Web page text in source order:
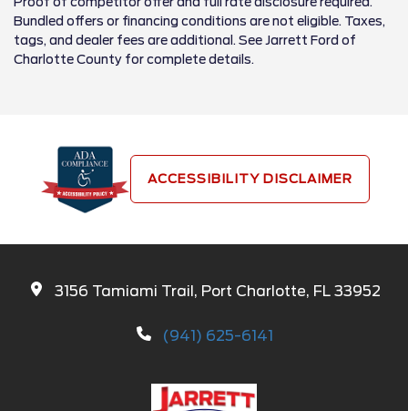
Bundled offers or financing conditions are not eligible. Taxes,
tags, and dealer fees are additional. See Jarrett Ford of
Charlotte County for complete details.
ACCESSIBILITY DISCLAIMER
3156 Tamiami Trail, Port Charlotte, FL 33952
(941) 625-6141